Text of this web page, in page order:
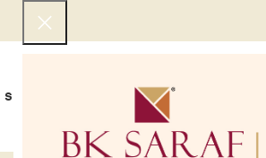
SHOP NOW BEST SELLERSEXCLUSIVE